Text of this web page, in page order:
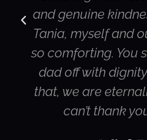
kindness you showed
and our families was
You sent our darling
dignity and love. For
eternally grateful. We
thank you enough.